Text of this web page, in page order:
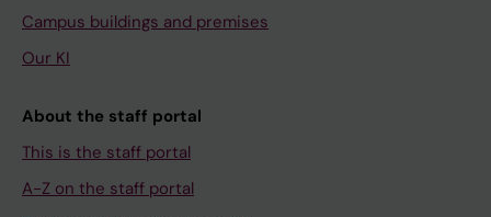
Campus buildings and premises
Our KI
About the staff portal
This is the staff portal
A-Z on the staff portal